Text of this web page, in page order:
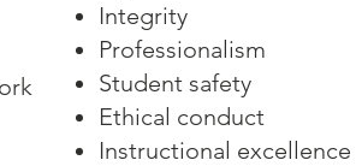
Integrity
Professionalism
Student safety
Ethical conduct
Instructional excellence